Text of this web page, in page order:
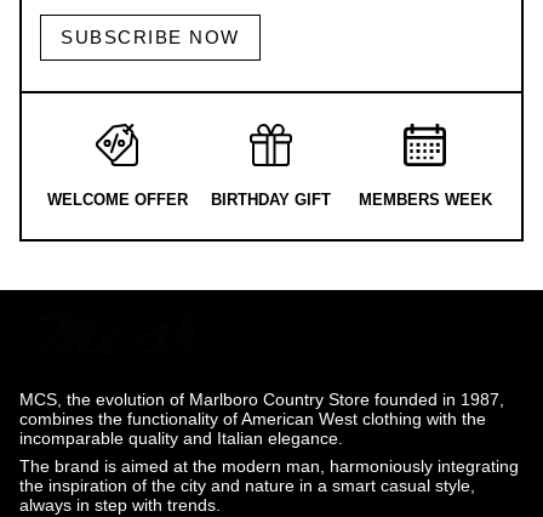
SUBSCRIBE NOW
WELCOME OFFER BIRTHDAY GIFT MEMBERS WEEK
MCS, the evolution of Marlboro Country Store founded in 1987,
combines the functionality of American West clothing with the
incomparable quality and Italian elegance.
The brand is aimed at the modern man, harmoniously integrating
the inspiration of the city and nature in a smart casual style,
always in step with trends.